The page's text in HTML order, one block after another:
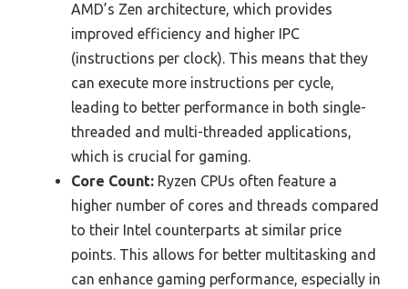
AMD’s Zen architecture, which provides
improved efficiency and higher IPC
(instructions per clock). This means that they
can execute more instructions per cycle,
leading to better performance in both single-
threaded and multi-threaded applications,
which is crucial for gaming.
Core Count: Ryzen CPUs often feature a
higher number of cores and threads compared
to their Intel counterparts at similar price
points. This allows for better multitasking and
can enhance gaming performance, especially in